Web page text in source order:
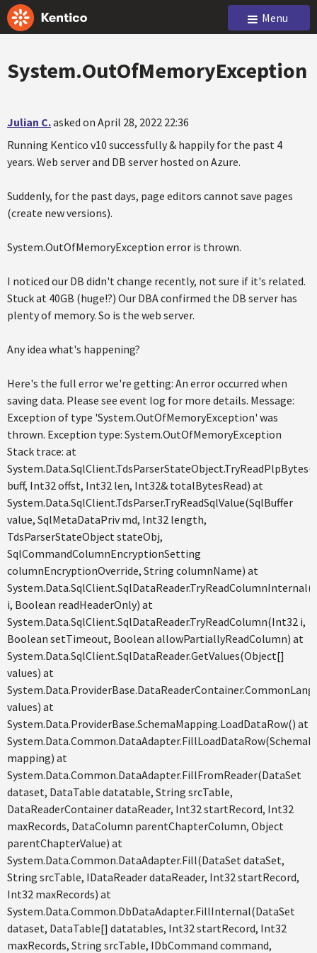
Menu
System.OutOfMemoryException
Julian C.asked on April 28, 2022 22:36
Running Kentico v10 successfully & happily for the past 4
years. Web server and DB server hosted on Azure.
Suddenly, for the past days, page editors cannot save pages
(create new versions).
System.OutOfMemoryException error is thrown.
I noticed our DB didn't change recently, not sure if it's related.
Stuck at 40GB (huge!?) Our DBA confirmed the DB server has
plenty of memory. So is the web server.
Any idea what's happening?
Here's the full error we're getting: An error occurred when
saving data. Please see event log for more details. Message:
Exception of type 'System.OutOfMemoryException' was
thrown. Exception type: System.OutOfMemoryException
Stack trace: at
buff, Int32 offst, Int32 len, Int32& totalBytesRead) at
System.Data.SqlClient.TdsParser.TryReadSqlValue(SqlBuffer
value, SqlMetaDataPriv md, Int32 length,
TdsParserStateObject stateObj,
SqlCommandColumnEncryptionSetting
columnEncryptionOverride, String columnName) at
i, Boolean readHeaderOnly) at
System.Data.SqlClient.SqlDataReader.TryReadColumn(Int32 i,
Boolean setTimeout, Boolean allowPartiallyReadColumn) at
System.Data.SqlClient.SqlDataReader.GetValues(Object[]
values) at
values) at
System.Data.ProviderBase.SchemaMapping.LoadDataRow() at
mapping) at
System.Data.Common.DataAdapter.FillFromReader(DataSet
dataset, DataTable datatable, String srcTable,
DataReaderContainer dataReader, Int32 startRecord, Int32
maxRecords, DataColumn parentChapterColumn, Object
parentChapterValue) at
System.Data.Common.DataAdapter.Fill(DataSet dataSet,
String srcTable, IDataReader dataReader, Int32 startRecord,
Int32 maxRecords) at
System.Data.Common.DbDataAdapter.FillInternal(DataSet
dataset, DataTable[] datatables, Int32 startRecord, Int32
maxRecords, String srcTable, IDbCommand command,